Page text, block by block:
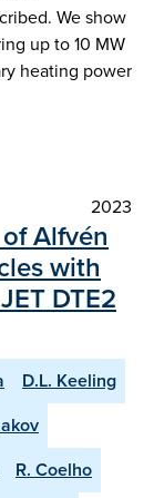
We show
up to 10 MW
heating power
2023
Alfvén
with
DTE2
D.L. Keeling
R. Coelho